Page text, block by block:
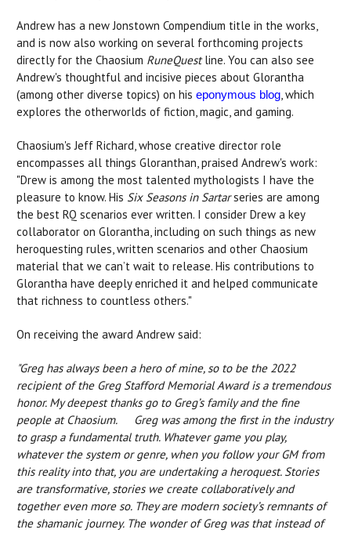
Andrew has a new Jonstown Compendium title in the works,
and is now also working on several forthcoming projects
directly for the Chaosium RuneQuestline. You can also see
Andrew's thoughtful and incisive pieces about Glorantha
(among other diverse topics) on his eponymous blog, which
explores the otherworlds of fiction, magic, and gaming.
Chaosium's Jeff Richard, whose creative director role
encompasses all things Gloranthan, praised Andrew's work:
"Drew is among the most talented mythologists I have the
pleasure to know. His Six Seasons in Sartarseries are among
the best RQ scenarios ever written. I consider Drew a key
collaborator on Glorantha, including on such things as new
heroquesting rules, written scenarios and other Chaosium
material that we can’t wait to release. His contributions to
Glorantha have deeply enriched it and helped communicate
that richness to countless others."
On receiving the award Andrew said:
"Greg has always been a hero of mine, so to be the 2022
recipient of the Greg Stafford Memorial Award is a tremendous
honor. My deepest thanks go to Greg’s family and the fine
people at Chaosium. Greg was among the first in the industry
to grasp a fundamental truth. Whatever game you play,
whatever the system or genre, when you follow your GM from
this reality into that, you are undertaking a heroquest. Stories
are transformative, stories we create collaboratively and
together even more so. They are modern society’s remnants of
the shamanic journey. The wonder of Greg was that instead of